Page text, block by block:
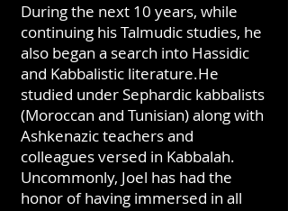
During the next 10 years, while
continuing his Talmudic studies, he
also began a search into Hassidic
and Kabbalistic literature.He
studied under Sephardic kabbalists
(Moroccan and Tunisian) along with
Ashkenazic teachers and
colleagues versed in Kabbalah.
Uncommonly, Joel has had the
honor of having immersed in all